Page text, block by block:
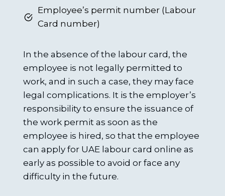
Employee’s permit number (Labour
Card number)
In the absence of the labour card, the
employee is not legally permitted to
work, and in such a case, they may face
legal complications. It is the employer’s
responsibility to ensure the issuance of
the work permit as soon as the
employee is hired, so that the employee
can apply for UAE labour card online as
early as possible to avoid or face any
difficulty in the future.